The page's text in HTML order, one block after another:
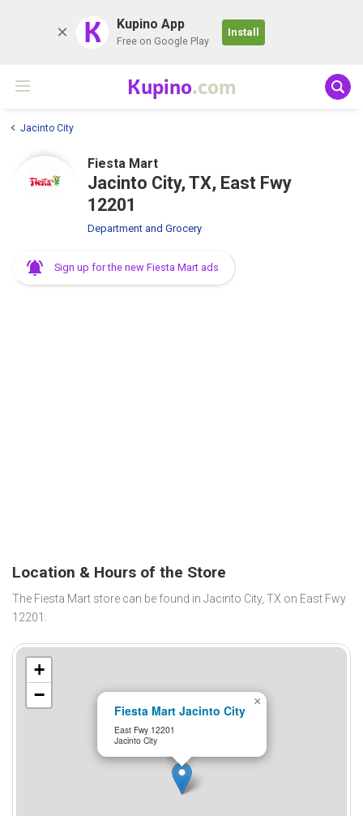
K Kupino App
Free on Google Play
Install
Kupino.com
Jacinto City
Fiesta Mart
Jacinto City, TX, East Fwy
12201
Department and Grocery
Sign up for the new Fiesta Mart ads
Location & Hours of the Store
The Fiesta Mart store can be found in Jacinto City, TX on East Fwy
12201.
Fiesta Mart Jacinto City
East Fwy 12201
Jacinto City
×
+
−